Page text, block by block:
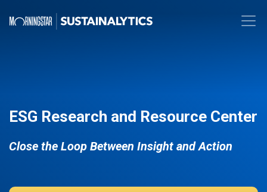
ESG Research and Resource Center
Close the Loop Between Insight and Action